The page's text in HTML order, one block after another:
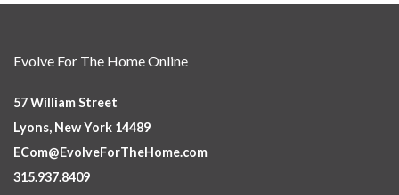
Evolve For The Home Online
57 William Street
Lyons, New York 14489
ECom@EvolveForTheHome.com
315.937.8409